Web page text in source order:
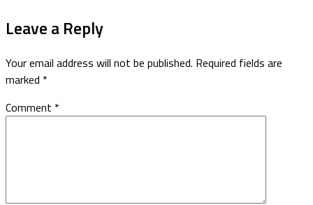
Leave a Reply
Your email address will not be published. Required fields are
marked *
Comment *